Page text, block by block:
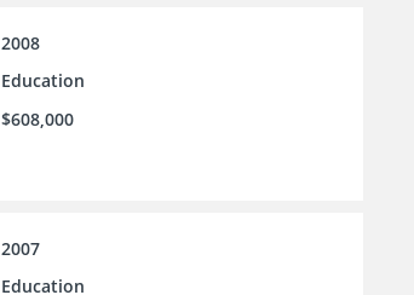
2008
Education
$608,000
2007
Education